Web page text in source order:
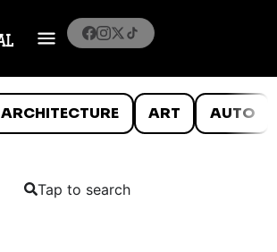
ARCHITECTURE ART AUTO
Tap to search